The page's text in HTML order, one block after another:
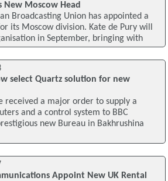
New Moscow Head
Broadcasting Union has appointed a
its Moscow division. Kate de Pury will
in September, bringing with
select Quartz solution for new
received a major order to supply a
and a control system to BBC
new Bureau in Bakhrushina
Appoint New UK Rental